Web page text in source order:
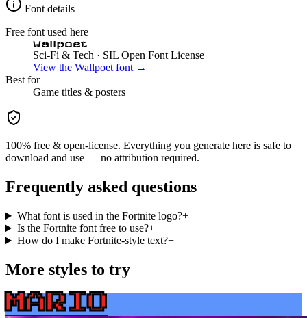
Font details
Free font used here
Wallpoet
Sci-Fi & Tech · SIL Open Font License
View the Wallpoet font →
Best for
Game titles & posters
100% free & open-license. Everything you generate here is safe to
download and use — no attribution required.
Frequently asked questions
What font is used in the Fortnite logo?+
Is the Fortnite font free to use?+
How do I make Fortnite-style text?+
More styles to try
MARIO